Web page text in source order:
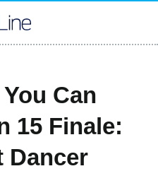
Can
15 Finale:
Dancer